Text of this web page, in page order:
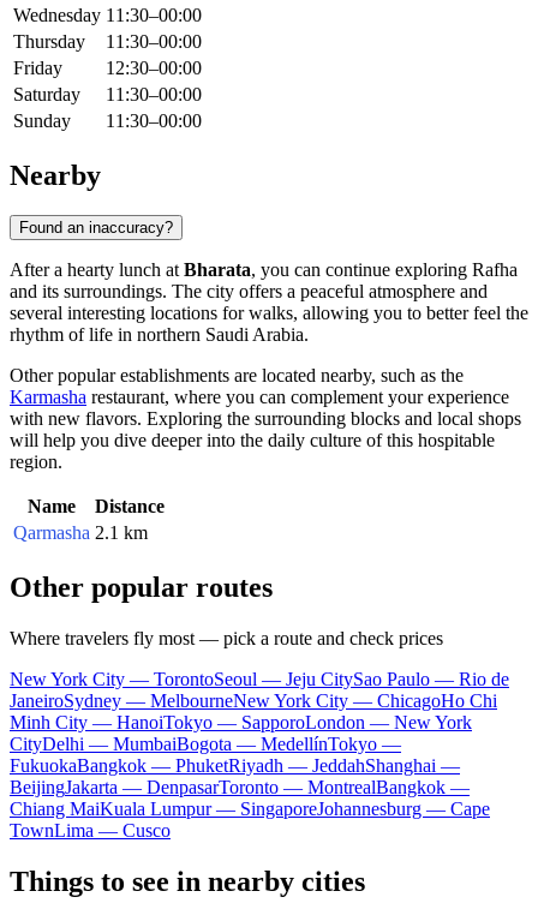
Wednesday 11:30–00:00
Thursday
11:30–00:00
Friday
12:30–00:00
Saturday
11:30–00:00
Sunday
11:30–00:00
Nearby
Found an inaccuracy?
After a hearty lunch atBharata, you can continue exploring Rafha
and its surroundings. The city offers a peaceful atmosphere and
several interesting locations for walks, allowing you to better feel the
rhythm of life in northern Saudi Arabia.
Other popular establishments are located nearby, such as the
Karmasha restaurant, where you can complement your experience
with new flavors. Exploring the surrounding blocks and local shops
will help you dive deeper into the daily culture of this hospitable
region.
Name
Distance
Qarmasha 2.1 km
Other popular routes
Where travelers fly most — pick a route and check prices
New York City — TorontoSeoul — Jeju CitySao Paulo — Rio de
JaneiroSydney — MelbourneNew York City — ChicagoHo Chi
Minh City — HanoiTokyo — SapporoLondon — New York
CityDelhi — MumbaiBogota — MedellínTokyo —
FukuokaBangkok — PhuketRiyadh — JeddahShanghai —
BeijingJakarta — DenpasarToronto — MontrealBangkok —
Chiang MaiKuala Lumpur — SingaporeJohannesburg — Cape
TownLima — Cusco
Things to see in nearby cities